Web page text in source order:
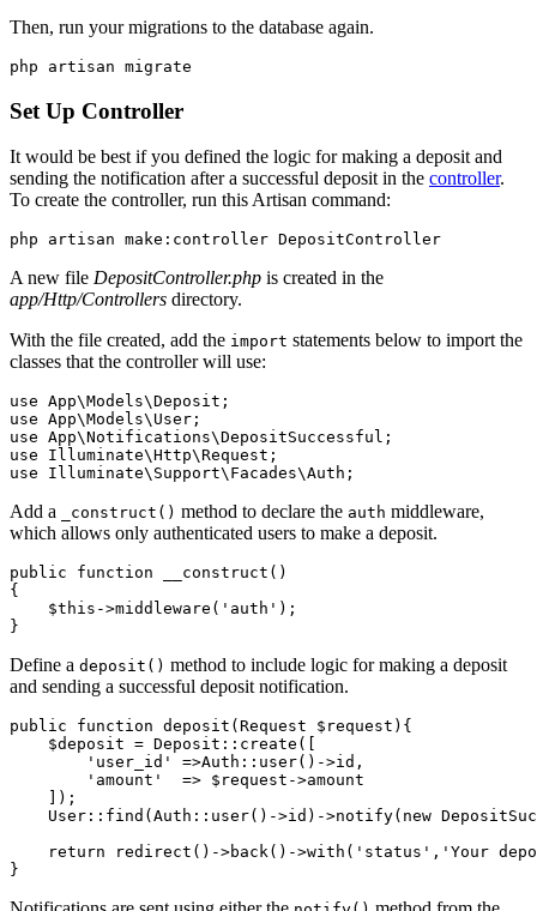
Then, run your migrations to the database again.
php artisan migrate
Set Up Controller
It would be best if you defined the logic for making a deposit and
sending the notification after a successful deposit in the controller.
To create the controller, run this Artisan command:
php artisan make:controller DepositController
A new file DepositController.php is created in the
app/Http/Controllers directory.
With the file created, add the import statements below to import the
classes that the controller will use:
use App\Models\Deposit ;
use App\Models\ User ;
use App\Notifications\DepositSuccessful ;
use Illuminate\Http\Request ;
use Illuminate\ Support\ Facades\Auth ;
Add a _construct() method to declare the auth middleware,
which allows only authenticated users to make a deposit.
public function __construct ()
{
    $this
->middleware ( 'auth' ) ;
}
Define a deposit() method to include logic for making a deposit
and sending a successful deposit notification.
public function deposit ( Request $request){
    $deposit
= Deposit :: create (
        'user_id'
=>Auth :: user() ->id ,
        'amount'
  =>
$request ->amount
) ;
    User
:: find ( Auth :: user() ->id ) ->notify( new
    return
redirect () ->back() ->with ( 'status' , 'Your
}